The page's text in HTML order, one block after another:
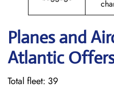
Planes and
Atlantic
Total fleet: 39